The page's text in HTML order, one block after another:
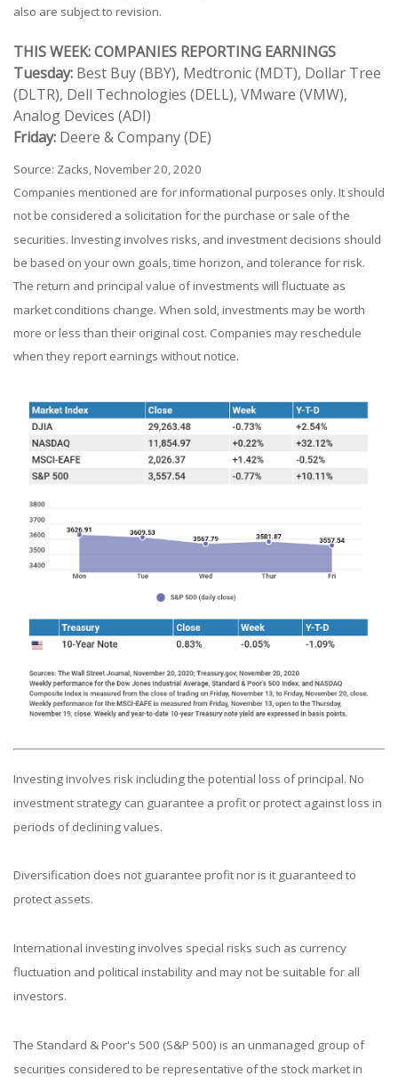
also are subject to revision.
THIS WEEK: COMPANIES REPORTING EARNINGS
Tuesday: Best Buy (BBY), Medtronic (MDT), Dollar Tree
(DLTR), Dell Technologies (DELL), VMware (VMW),
Analog Devices (ADI)
Friday: Deere & Company (DE)
Source: Zacks, November 20, 2020
Companies mentioned are for informational purposes only. It should
not be considered a solicitation for the purchase or sale of the
securities. Investing involves risks, and investment decisions should
be based on your own goals, time horizon, and tolerance for risk.
The return and principal value of investments will fluctuate as
market conditions change. When sold, investments may be worth
more or less than their original cost. Companies may reschedule
when they report earnings without notice.
Investing involves risk including the potential loss of principal. No
investment strategy can guarantee a profit or protect against loss in
periods of declining values.
Diversification does not guarantee profit nor is it guaranteed to
protect assets.
International investing involves special risks such as currency
fluctuation and political instability and may not be suitable for all
investors.
The Standard & Poor's 500 (S&P 500) is an unmanaged group of
securities considered to be representative of the stock market in